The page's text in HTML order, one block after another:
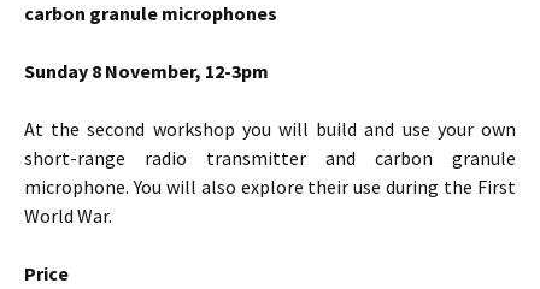
carbon granule microphones
Sunday 8 November, 12-3pm
At the second workshop you will build and use your own
short-range radio transmitter and carbon granule
microphone. You will also explore their use during the First
World War.
Price